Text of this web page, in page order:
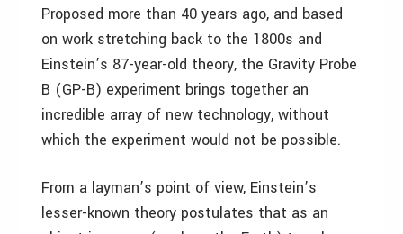
Proposed more than 40 years ago, and based
on work stretching back to the 1800s and
Einstein’s 87-year-old theory, the Gravity Probe
B (GP-B) experiment brings together an
incredible array of new technology, without
which the experiment would not be possible.
From a layman’s point of view, Einstein’s
lesser-known theory postulates that as an